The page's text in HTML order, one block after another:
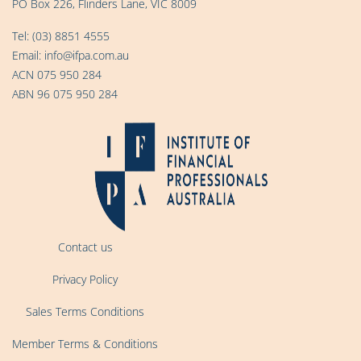
PO Box 226, Flinders Lane, VIC 8009
Tel: (03) 8851 4555
Email: info@ifpa.com.au
ACN 075 950 284
ABN 96 075 950 284
Contact us
Privacy Policy
Sales Terms Conditions
Member Terms & Conditions